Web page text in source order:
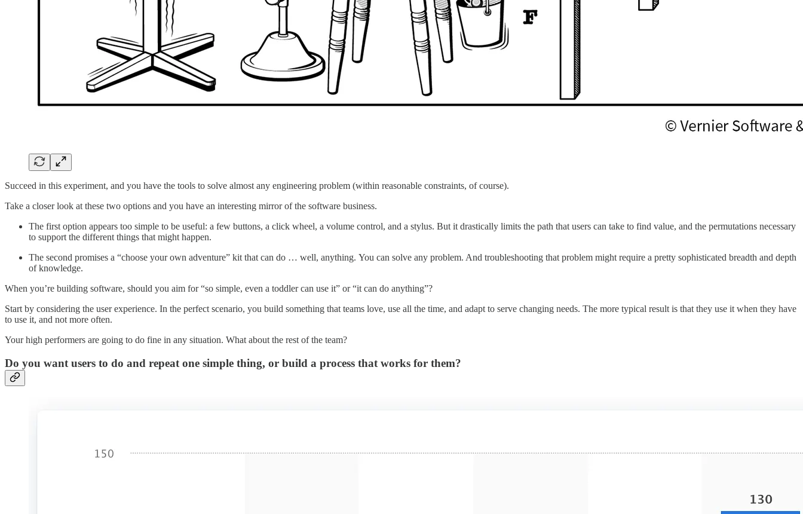
Succeed in this experiment, and you have the tools to solve almost any engineering problem (within reasonable constraints, of course).
Take a closer look at these two options and you have an interesting mirror of the software business.
The first option appears too simple to be useful: a few buttons, a click wheel, a volume control, and a stylus. But it drastically limits the path that users can take to find value, and the permutations necessary
to support the different things that might happen.
The second promises a “choose your own adventure” kit that can do … well, anything. You can solve any problem. And troubleshooting that problem might require a pretty sophisticated breadth and depth
of knowledge.
When you’re building software, should you aim for “so simple, even a toddler can use it” or “it can do anything”?
Start by considering the user experience. In the perfect scenario, you build something that teams love, use all the time, and adapt to serve changing needs. The more typical result is that they use it when they have
to use it, and not more often.
Your high performers are going to do fine in any situation. What about the rest of the team?
Do you want users to do and repeat one simple thing, or build a process that works for them?